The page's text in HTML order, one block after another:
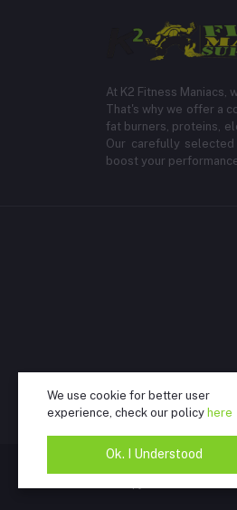
At K2 Fitness
That's why we offer a
fat burners, proteins,
Our carefully
boost your
@Copywrite 2025 - K2
We use cookie for better user
experience, check our policy here
Ok. I Understood